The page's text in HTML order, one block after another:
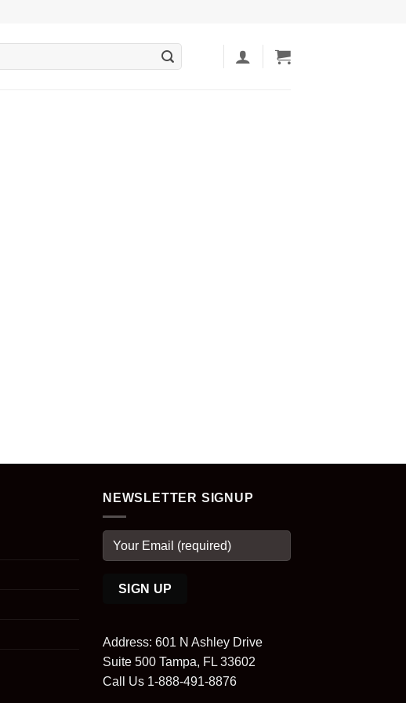
NEWSLETTER SIGNUP
Address: 601 N Ashley Drive
Suite 500 Tampa, FL 33602
Call Us 1-888-491-8876